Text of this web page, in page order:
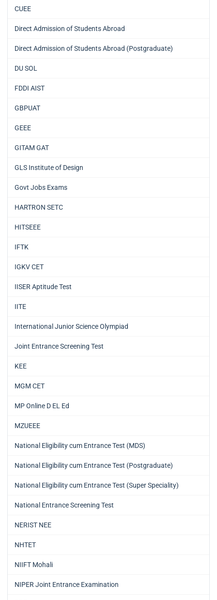
CUEE
Direct Admission of Students Abroad
Direct Admission of Students Abroad (Postgraduate)
DU SOL
FDDI AIST
GBPUAT
GEEE
GITAM GAT
GLS Institute of Design
Govt Jobs Exams
HARTRON SETC
HITSEEE
IFTK
IGKV CET
IISER Aptitude Test
IITE
International Junior Science Olympiad
Joint Entrance Screening Test
KEE
MGM CET
MP Online D EL Ed
MZUEEE
National Eligibility cum Entrance Test (MDS)
National Eligibility cum Entrance Test (Postgraduate)
National Eligibility cum Entrance Test (Super Speciality)
National Entrance Screening Test
NERIST NEE
NHTET
NIIFT Mohali
NIPER Joint Entrance Examination